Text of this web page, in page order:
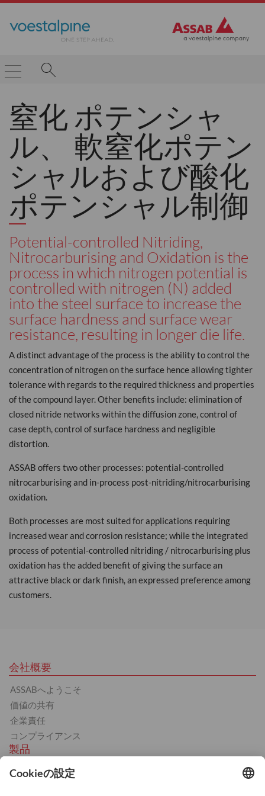
窒化 ポテンシャ
ル、 軟窒化ポテン
シャルおよび酸化
ポテンシャル制御
Potential-controlled Nitriding,
Nitrocarburising and Oxidation is the
process in which nitrogen potential is
controlled with nitrogen (N) added
into the steel surface to increase the
surface hardness and surface wear
resistance, resulting in longer die life.
A distinct advantage of the process is the ability to control the
concentration of nitrogen on the surface hence allowing tighter
tolerance with regards to the required thickness and properties
of the compound layer. Other benefits include: elimination of
closed nitride networks within the diffusion zone, control of
case depth, control of surface hardness and negligible
distortion.
ASSAB offers two other processes: potential-controlled
nitrocarburising and in-process post-nitriding/nitrocarburising
oxidation.
Both processes are most suited for applications requiring
increased wear and corrosion resistance; while the integrated
process of potential-controlled nitriding / nitrocarburising plus
oxidation has the added benefit of giving the surface an
attractive black or dark finish, an expressed preference among
customers.
会社概要
ASSABへようこそ
価値の共有
企業責任
コンプライアンス
製品
熱間工具鋼